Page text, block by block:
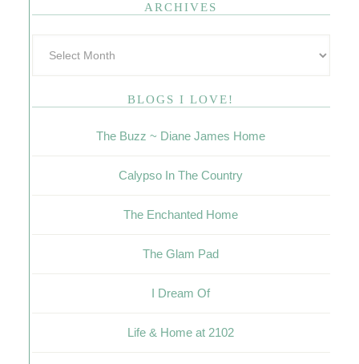
ARCHIVES
BLOGS I LOVE!
The Buzz ~ Diane James Home
Calypso In The Country
The Enchanted Home
The Glam Pad
I Dream Of
Life & Home at 2102